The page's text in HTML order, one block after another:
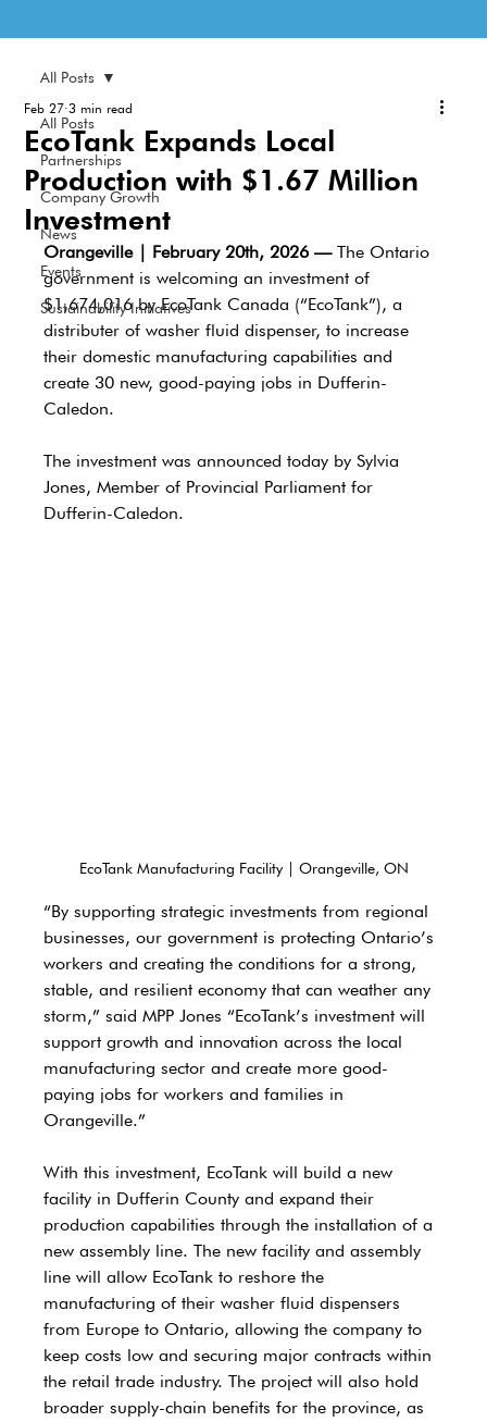
All Posts
Partnerships
Company Growth
News
Events
Sustainability Initiatives
All Posts
EcoTank Expands Local
Production with $1.67 Million
Investment
Feb 27 3 min read
Orangeville | February 20th, 2026 — The Ontario
government is welcoming an investment of
$1,674,016 by EcoTank Canada (“EcoTank”), a
distributer of washer fluid dispenser, to increase
their domestic manufacturing capabilities and
create 30 new, good-paying jobs in Dufferin-
Caledon.
The investment was announced today by Sylvia
Jones, Member of Provincial Parliament for
Dufferin-Caledon.
EcoTank Manufacturing Facility | Orangeville, ON
“By supporting strategic investments from regional
businesses, our government is protecting Ontario’s
workers and creating the conditions for a strong,
stable, and resilient economy that can weather any
storm,” said MPP Jones “EcoTank’s investment will
support growth and innovation across the local
manufacturing sector and create more good-
paying jobs for workers and families in
Orangeville.”
With this investment, EcoTank will build a new
facility in Dufferin County and expand their
production capabilities through the installation of a
new assembly line. The new facility and assembly
line will allow EcoTank to reshore the
manufacturing of their washer fluid dispensers
from Europe to Ontario, allowing the company to
keep costs low and securing major contracts within
the retail trade industry. The project will also hold
broader supply-chain benefits for the province, as